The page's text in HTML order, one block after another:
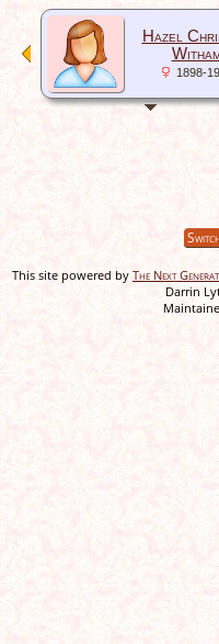
Hazel
1898-
This site powered by The Next
Darrin